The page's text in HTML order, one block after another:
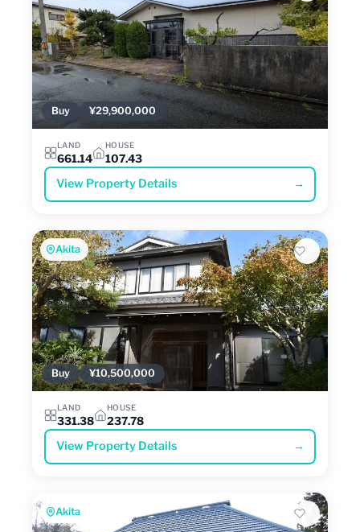
Buy ¥29,900,000
LAND
661.14
HOUSE
107.43
View Property Details →
Akita
Buy ¥10,500,000
LAND
331.38
HOUSE
237.78
View Property Details →
Akita